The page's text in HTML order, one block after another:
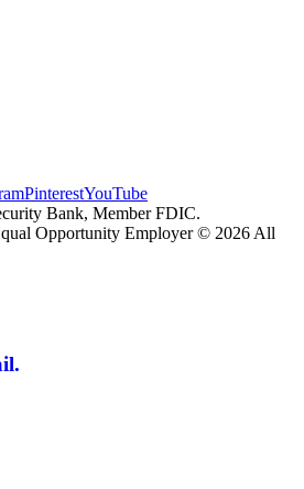
PinterestYouTube
Bank, Member FDIC.
Opportunity Employer © 2026 All